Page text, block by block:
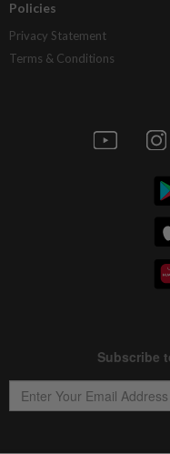
Policies
Privacy Statement
Terms & Conditions